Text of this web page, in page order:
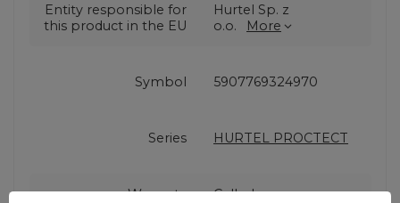
Entity responsible for
this product in the EU
Hurtel Sp. z
o.o.
More
Symbol 5907769324970
Series HURTEL PROCTECT
Warranty
Cell phone